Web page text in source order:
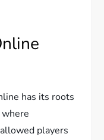
has its roots
players